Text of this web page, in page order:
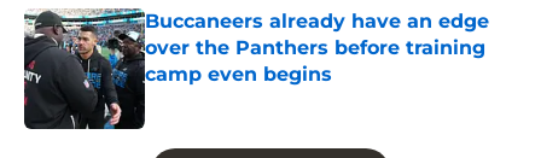
Buccaneers already have an edge
over the Panthers before training
camp even begins
5 related articles loaded